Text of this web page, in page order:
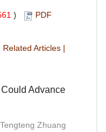
)
PDF
Related Articles |
Advance
Zhuang